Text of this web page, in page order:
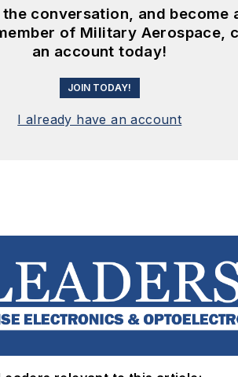
conversation, and become
of Military Aerospace,
an account today!
JOIN TODAY!
I already have an account